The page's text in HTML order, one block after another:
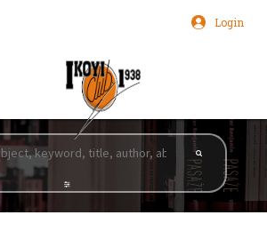
Login